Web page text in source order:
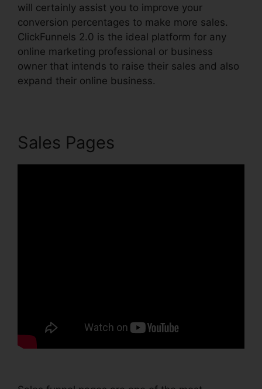
will certainly assist you to improve your
conversion percentages to make more sales.
ClickFunnels 2.0 is the ideal platform for any
online marketing professional or business
owner that intends to raise their sales and also
expand their online business.
Sales Pages